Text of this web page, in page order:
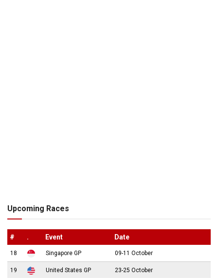
Upcoming Races
# . Event Date
18 Singapore GP 09-11 October
19 United States GP 23-25 October